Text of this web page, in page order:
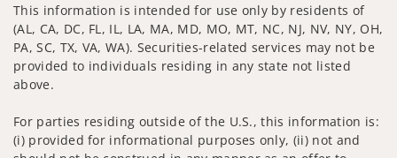
This information is intended for use only by residents of
(AL, CA, DC, FL, IL, LA, MA, MD, MO, MT, NC, NJ, NV, NY, OH,
PA, SC, TX, VA, WA). Securities-related services may not be
provided to individuals residing in any state not listed
above.
For parties residing outside of the U.S., this information is:
(i) provided for informational purposes only, (ii) not and